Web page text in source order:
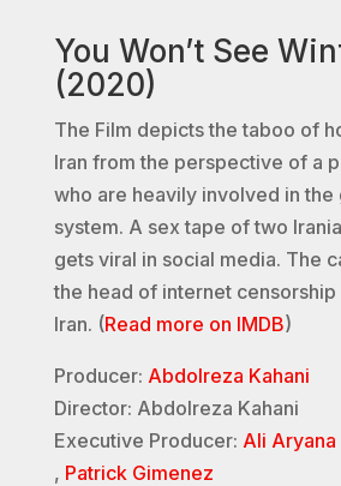
You Won’t See
(2020)
The Film depicts the taboo of
Iran from the perspective of a
who are heavily involved in the
system. A sex tape of two
gets viral in social media. The
the head of internet
Iran. (Read more on IMDB)
Producer: Abdolreza Kahani
Director: Abdolreza Kahani
Executive Producer: Ali Aryana
, Patrick Gimenez